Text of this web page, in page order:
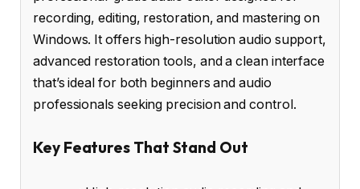
recording, editing, restoration, and mastering on
Windows. It offers high-resolution audio support,
advanced restoration tools, and a clean interface
that’s ideal for both beginners and audio
professionals seeking precision and control.
Key Features That Stand Out